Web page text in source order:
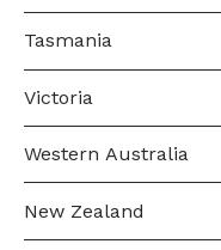
Tasmania
Victoria
Western Australia
New Zealand